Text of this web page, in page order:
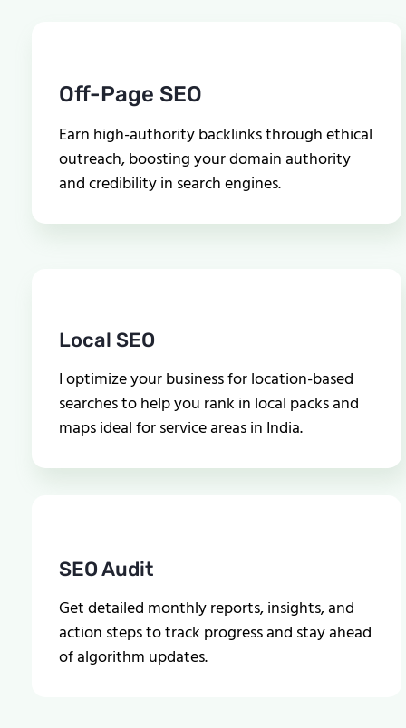
Off-Page SEO
Earn high-authority backlinks through ethical
outreach, boosting your domain authority
and credibility in search engines.
Local SEO
I optimize your business for location-based
searches to help you rank in local packs and
maps ideal for service areas in India.
SEO Audit
Get detailed monthly reports, insights, and
action steps to track progress and stay ahead
of algorithm updates.